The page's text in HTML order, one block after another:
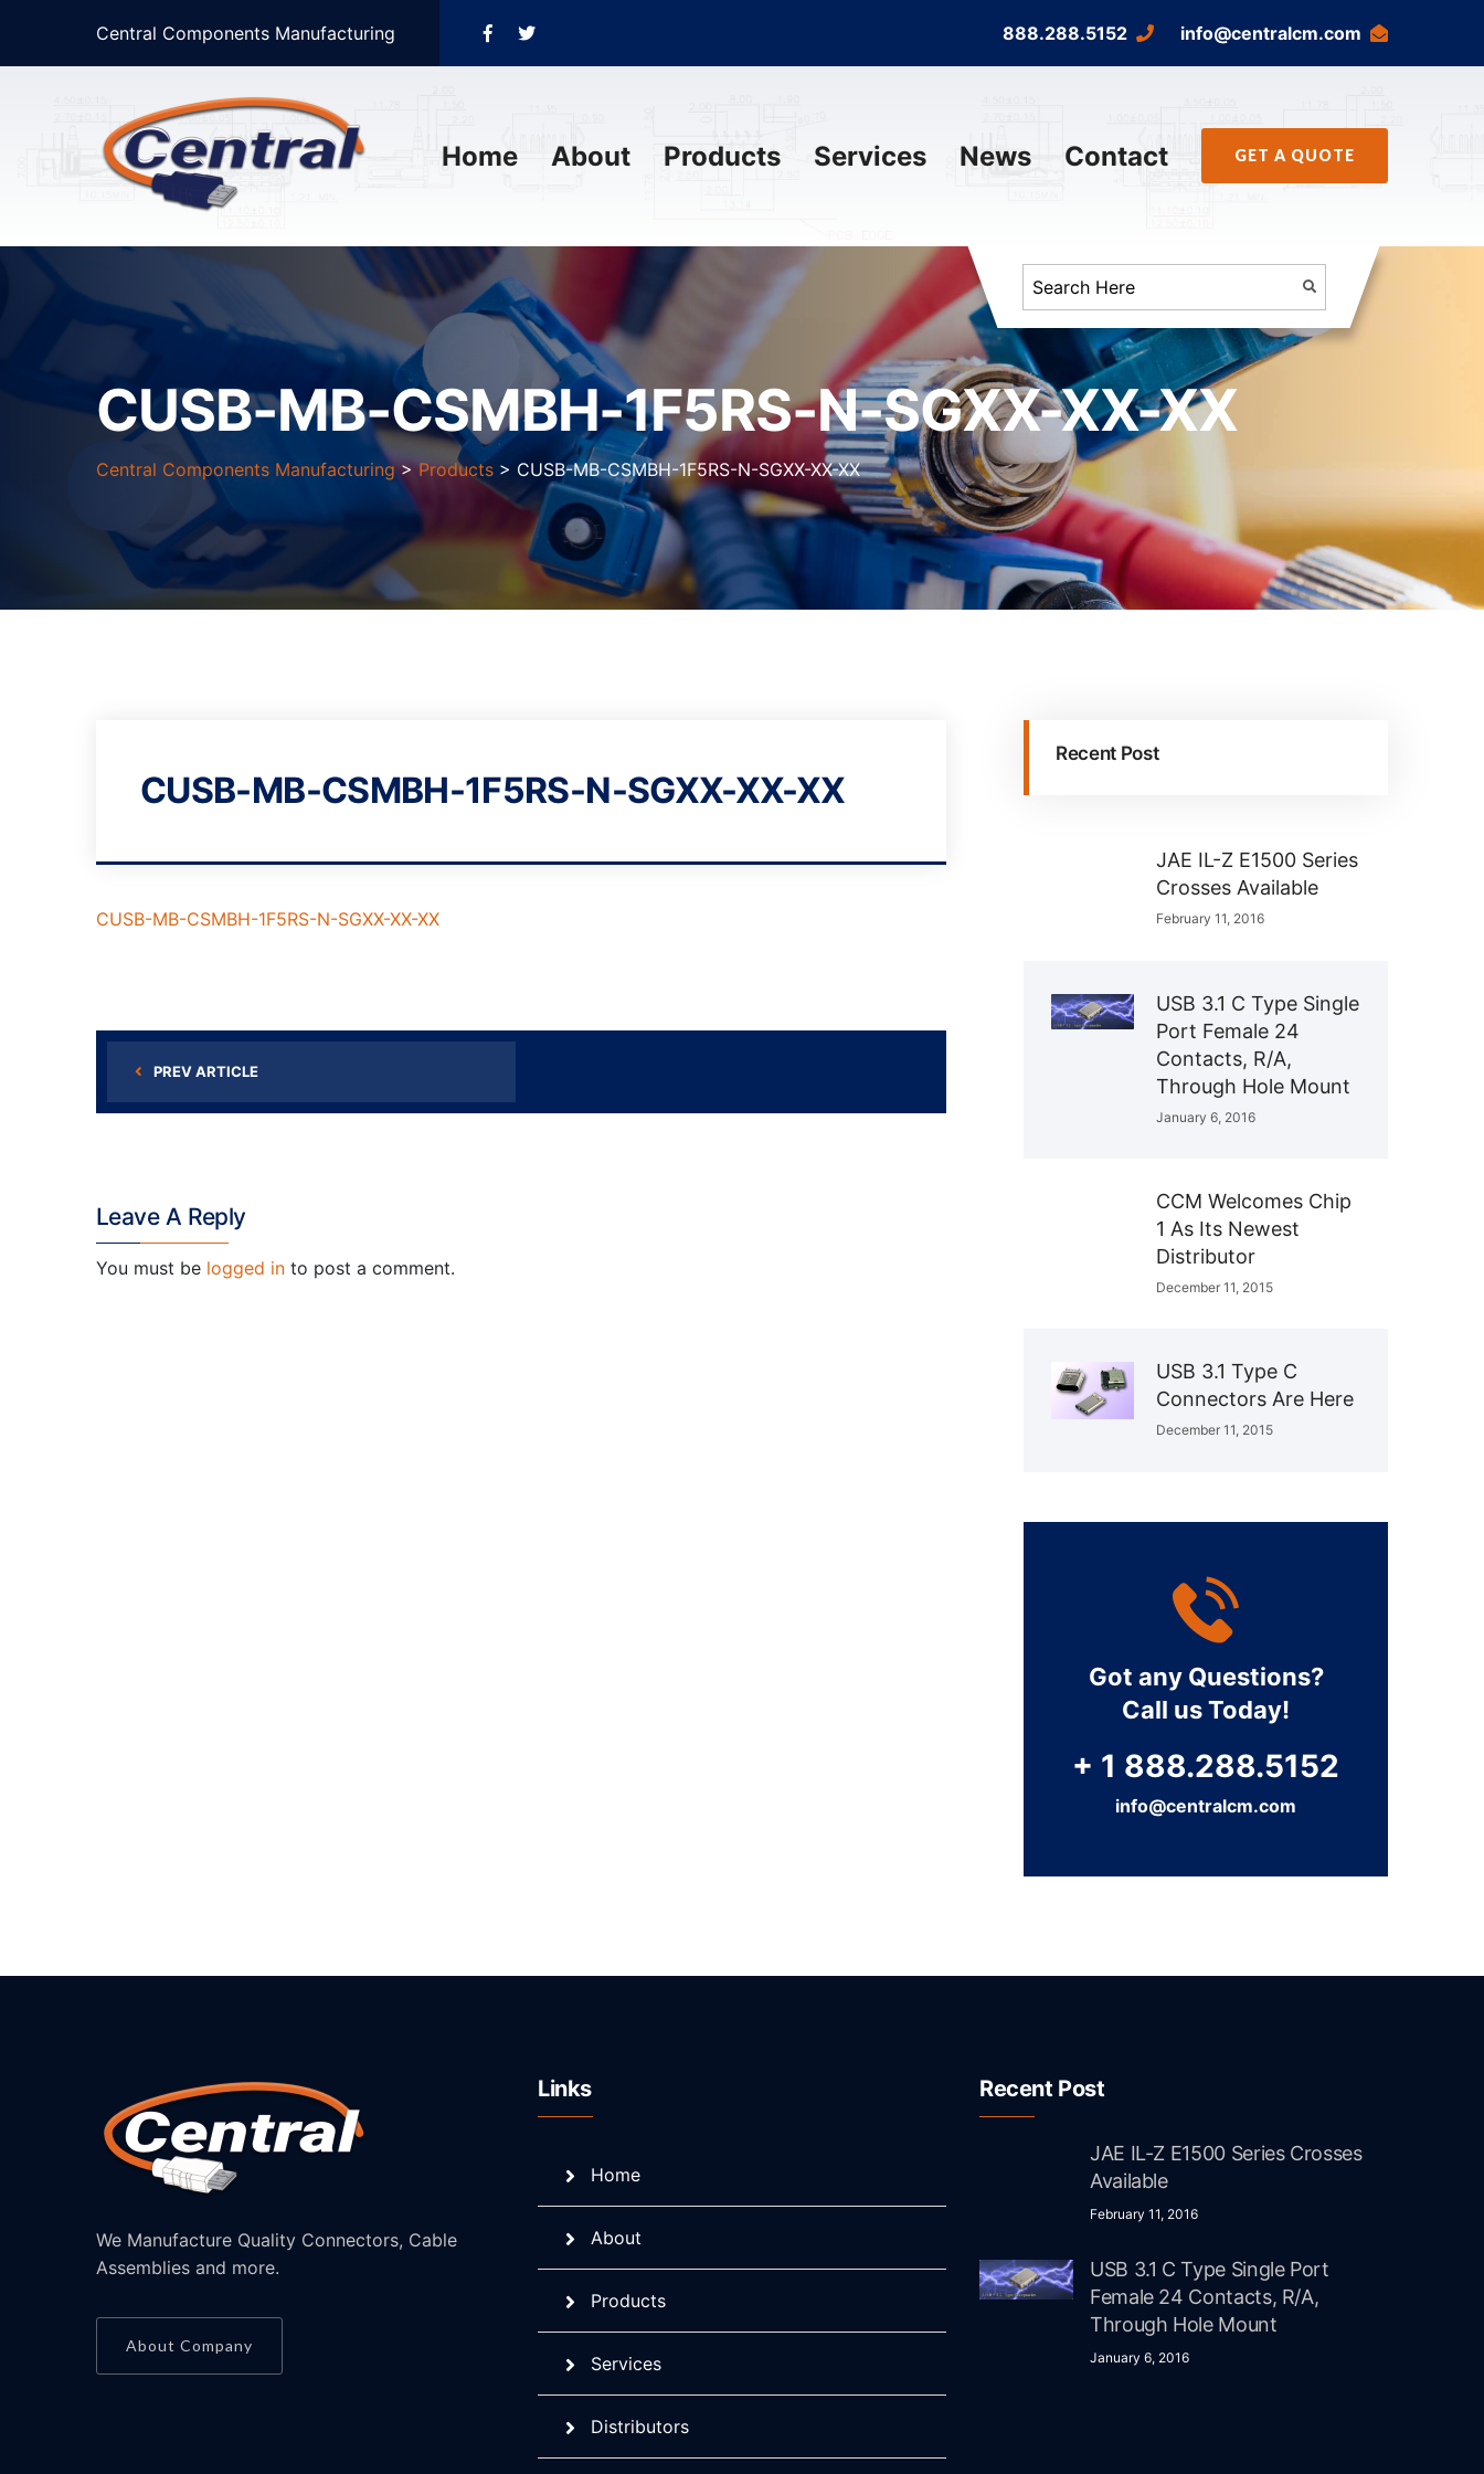
Central Components Manufacturing 888.288.5152 info@centralcm.com
Home About Products Services News Contact GET A QUOTE
CUSB-MB-CSMBH-1F5RS-N-SGXX-XX-XX
Central Components Manufacturing >Products > CUSB-MB-CSMBH-1F5RS-N-SGXX-XX-XX
CUSB-MB-CSMBH-1F5RS-N-SGXX-XX-XX
CUSB-MB-CSMBH-1F5RS-N-SGXX-XX-XX
PREV ARTICLE
Leave A Reply
You must be logged in to post a comment.
Recent Post
JAE IL-Z E1500 Series
Crosses Available
February 11, 2016
USB 3.1 C Type Single
Port Female 24
Contacts, R/A,
Through Hole Mount
January 6, 2016
CCM Welcomes Chip
1 As Its Newest
Distributor
December 11, 2015
USB 3.1 Type C
Connectors Are Here
December 11, 2015
Got any Questions?
Call us Today!
+ 1 888.288.5152
info@centralcm.com
We Manufacture Quality Connectors, Cable
Assemblies and more.
About Company
Links
Home
About
Products
Services
Distributors
Recent Post
JAE IL-Z E1500 Series Crosses
Available
February 11, 2016
USB 3.1 C Type Single Port
Female 24 Contacts, R/A,
Through Hole Mount
January 6, 2016